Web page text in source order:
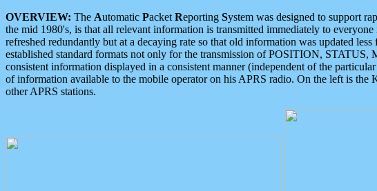
OVERVIEW: The Automatic Packet Reporting System was designed to support
the mid 1980's, is that all relevant information is transmitted immediately to
refreshed redundantly but at a decaying rate so that old information was updated
established standard formats not only for the transmission of POSITION,
consistent information displayed in a consistent manner (independent of the
of information available to the mobile operator on his APRS radio. On the left is
other APRS stations.